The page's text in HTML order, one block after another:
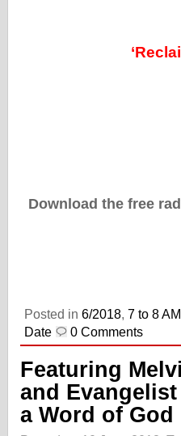
Download the free
Posted in 6/2018, 7 to 8 AM
Date
0 Comments
Featuring
and
a Word of God